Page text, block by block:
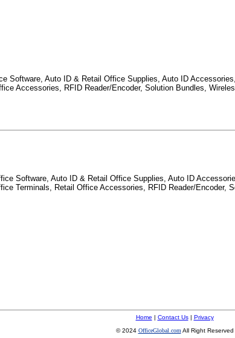
Software, Auto ID & Retail Office Supplies, Auto ID
Accessories, RFID Reader/Encoder, Solution Bundles,
Software, Auto ID & Retail Office Supplies, Auto ID
Terminals, Retail Office Accessories, RFID Reader/Encoder,
Home | Contact Us| Privacy
© 2024 OfficeGlobal.com All Right Reserved